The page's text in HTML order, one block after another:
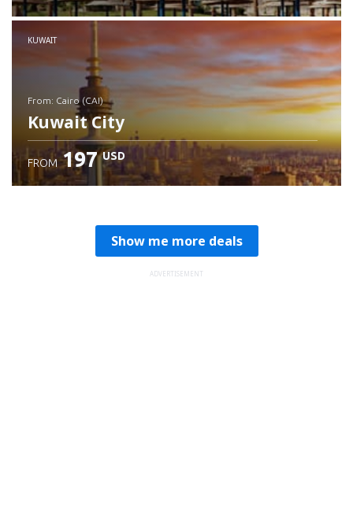
Check details
KUWAIT
from: Cairo (CAI)
Kuwait City
FROM 197 USD
Show me more deals
ADVERTISEMENT